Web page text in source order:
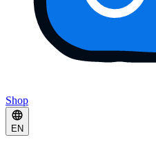
Shop
EN